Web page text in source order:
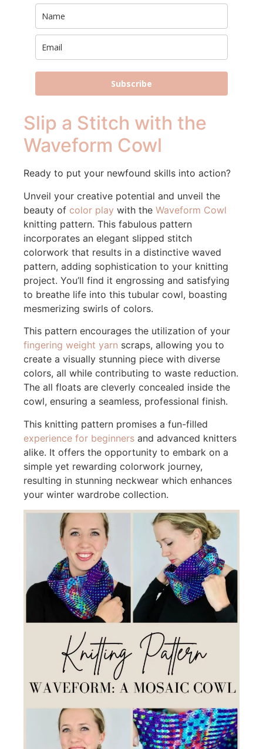
Subscribe
Slip a Stitch with the
Waveform Cowl
Ready to put your newfound skills into action?
Unveil your creative potential and unveil the
beauty of color play with the Waveform Cowl
knitting pattern. This fabulous pattern
incorporates an elegant slipped stitch
colorwork that results in a distinctive waved
pattern, adding sophistication to your knitting
project. You’ll find it engrossing and satisfying
to breathe life into this tubular cowl, boasting
mesmerizing swirls of colors.
This pattern encourages the utilization of your
fingering weight yarn scraps, allowing you to
create a visually stunning piece with diverse
colors, all while contributing to waste reduction.
The all floats are cleverly concealed inside the
cowl, ensuring a seamless, professional finish.
This knitting pattern promises a fun-filled
experience for beginners and advanced knitters
alike. It offers the opportunity to embark on a
simple yet rewarding colorwork journey,
resulting in stunning neckwear which enhances
your winter wardrobe collection.